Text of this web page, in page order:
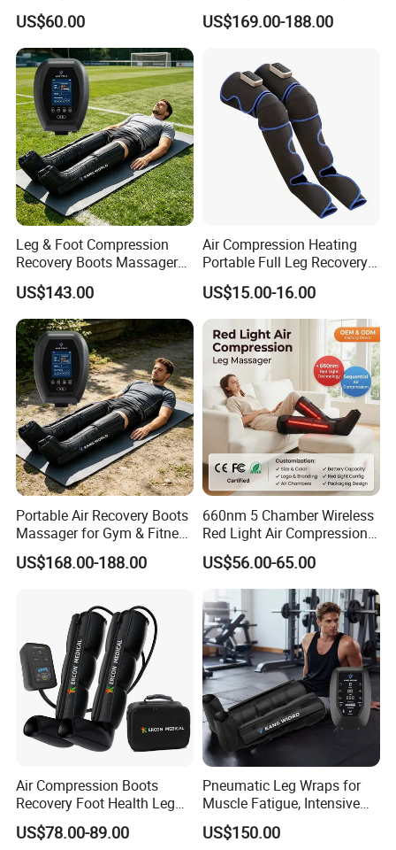
Foot and Calf Relaxation
Wraps with Adjustable
Intensity
US$60.00
Compression Leg Massager
Recovery Boots
US$169.00-188.00
Leg & Foot Compression
Recovery Boots Massager
for Daily Comfort Air
Compression Massager
US$143.00
Air Compression Heating
Portable Full Leg Recovery
Leg Massager
US$15.00-16.00
Portable Air Recovery Boots
Massager for Gym & Fitness
Centers Tired Muscle
Massager
US$168.00-188.00
660nm 5 Chamber Wireless
Red Light Air Compression
Recovery Boots
US$56.00-65.00
Air Compression Boots
Recovery Foot Health Leg
Massager for Athlete Relief
Muscle Soreness
US$78.00-89.00
Pneumatic Leg Wraps for
Muscle Fatigue, Intensive
Foot and Calf Massager for
Home Relaxation
US$150.00